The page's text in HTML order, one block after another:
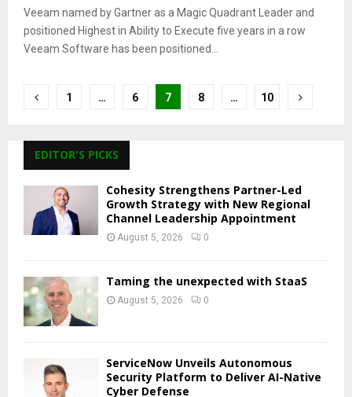
Veeam named by Gartner as a Magic Quadrant Leader and
positioned Highest in Ability to Execute five years in a row
Veeam Software has been positioned...
Posts
1 … 6 7 8 … 10
EDITOR'S PICKS
Cohesity Strengthens Partner-Led
Growth Strategy with New Regional
Channel Leadership Appointment
August 5, 2026 0
Taming the unexpected with StaaS
August 5, 2026 0
ServiceNow Unveils Autonomous
Security Platform to Deliver AI-Native
Cyber Defense